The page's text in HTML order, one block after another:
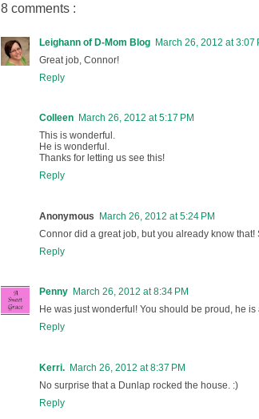
8 comments :
Leighann of D-Mom Blog March 26, 2012 at 3:07
Great job, Connor!
Reply
Colleen March 26, 2012 at 5:17 PM
This is wonderful.
He is wonderful.
Thanks for letting us see this!
Reply
Anonymous
March 26, 2012 at 5:24 PM
Connor did a great job, but you already know
Reply
Penny March 26, 2012 at 8:34 PM
He was just wonderful! You should be proud, he
Reply
Kerri. March 26, 2012 at 8:37 PM
No surprise that a Dunlap rocked the house. :)
Reply